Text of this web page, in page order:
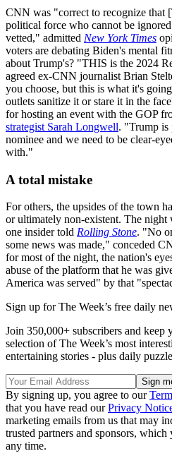
CNN was "correct to recognize that
political force who cannot be
vetted," admitted New York Times
voters are debating Biden's mental
about Trump's? "THIS is the 2024
agreed ex-CNN journalist Brian
you choose, but this is what it's
outlets sanitize it or stare it in the
for hosting an event with the GOP
strategist Sarah Longwell. "Trump is
nominee and we need to be clear-
with."
A total mistake
For others, the upsides of the town
or ultimately non-existent. The night
one insider told Rolling Stone. "No
some news was made," conceded
for most of the night, the nation's
abuse of the platform that he was
America was served" by that
Sign up for The Week’s free daily
Join 350,000+ subscribers and keep
selection of The Week’s most
entertaining stories - plus daily
By signing up, you agree to our
that you have read ourPrivacy
marketing emails from us that may
trusted partners and sponsors,
any time.